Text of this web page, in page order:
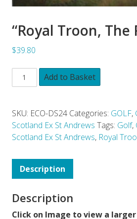
“Royal Troon, The
$39.80
Add to Basket
SKU: ECO-DS24 Categories: GOLF,
Scotland Ex St Andrews Tags: Golf,
Scotland Ex St Andrews, Royal
Description
Description
Click on Image to view a